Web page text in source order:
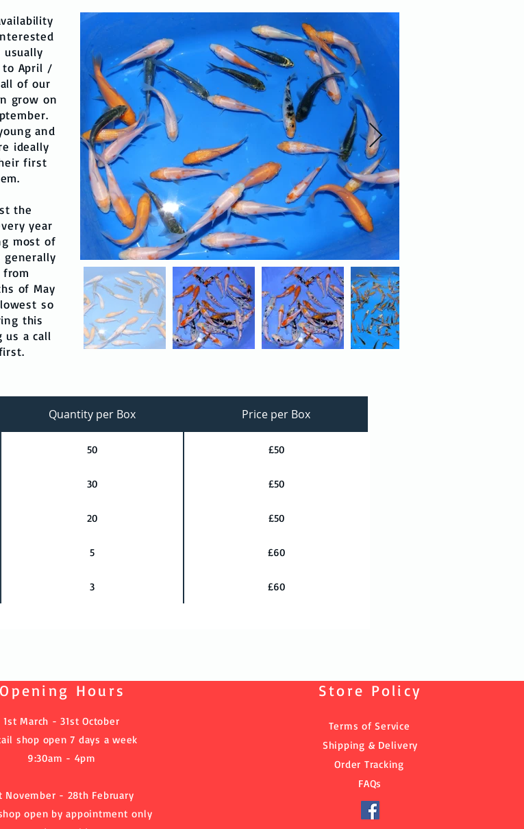
to April /
of our
grow on
and
ideally
first
the
year
most of
generally
of May
so
this
a call
Quantity per Box Price per Box
50 £50
30 £50
20 £50
5 £60
3 £60
Opening Hours
1st March - 31st October
shop open 7 days a week
9:30am - 4pm
November - 28th February
open byappointment only
Store Policy
Terms of Service
Shipping & Delivery
Order Tracking
FAQs